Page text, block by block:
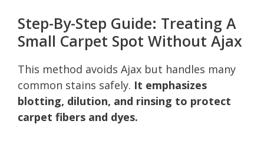
Step-By-Step Guide: Treating A
Small Carpet Spot Without Ajax
This method avoids Ajax but handles many
common stains safely. It emphasizes
blotting, dilution, and rinsing to protect
carpet fibers and dyes.